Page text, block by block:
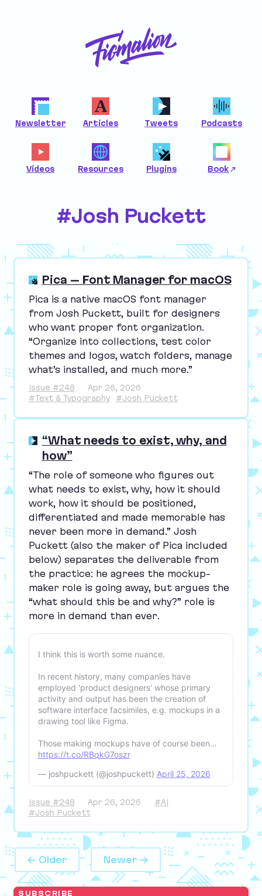
Newsletter Articles Tweets Podcasts
Videos Resources Plugins Book
#Josh Puckett
Pica – Font Manager for macOS
Pica is a native macOS font manager
from Josh Puckett, built for designers
who want proper font organization.
“Organize into collections, test color
themes and logos, watch folders, manage
what’s installed, and much more.”
Issue #248
Apr 26, 2026
#Text & Typography
#Josh Puckett
“What needs to exist, why, and
how”
“The role of someone who figures out
what needs to exist, why, how it should
work, how it should be positioned,
differentiated and made memorable has
never been more in demand.” Josh
Puckett (also the maker of Pica included
below) separates the deliverable from
the practice: he agrees the mockup-
maker role is going away, but argues the
“what should this be and why?” role is
more in demand than ever.
I think this is worth some nuance.
In recent history, many companies have
employed 'product designers' whose primary
activity and output has been the creation of
software interface facsimiles, e.g. mockups in a
drawing tool like Figma.
Those making mockups have of course been…
https://t.co/RBqkG7oszr
— joshpuckett (@joshpuckett) April 25, 2026
Issue #248 Apr 26, 2026
#AI
#Josh Puckett
← Older Newer →
SUBSCRIBE